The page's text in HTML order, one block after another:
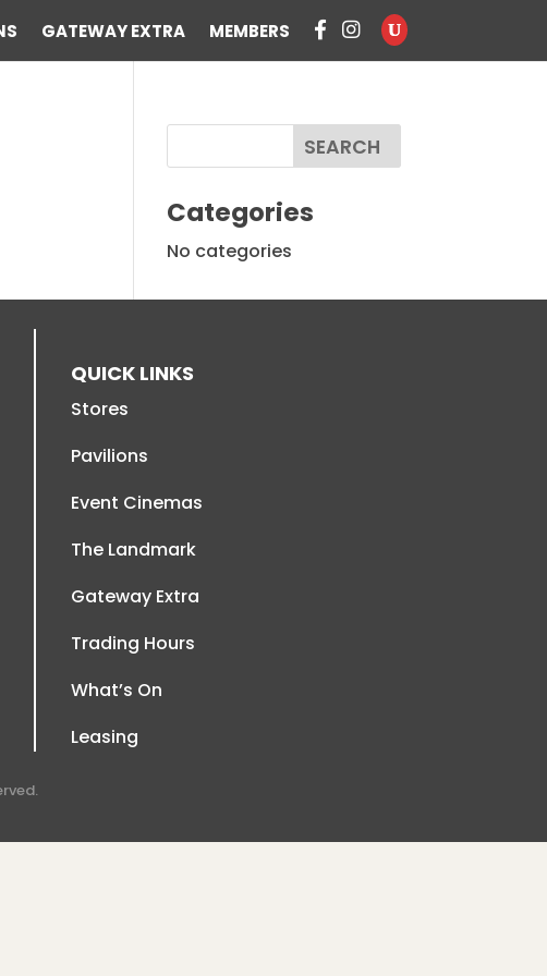
GATEWAY EXTRA MEMBERS
Categories
No categories
QUICK LINKS
Stores
Pavilions
Event Cinemas
The Landmark
Gateway Extra
Trading Hours
What’s On
Leasing